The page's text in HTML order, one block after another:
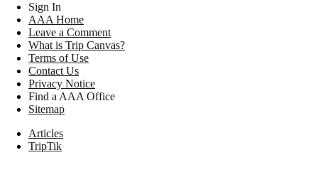
Sign In
AAA Home
Leave a Comment
What is Trip Canvas?
Terms of Use
Contact Us
Privacy Notice
Find a AAA Office
Sitemap
Articles
TripTik